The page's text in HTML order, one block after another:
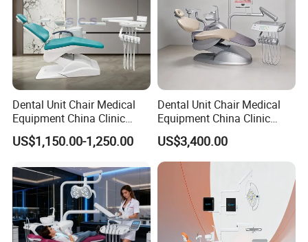
Dental Unit Chair Medical
Equipment China Clinic
Economic Dental Chair
US$1,150.00-1,250.00
Dental Unit Chair Medical
Equipment China Clinic
Economic Dental Chair with
Stainless Steel Pedals
US$3,400.00